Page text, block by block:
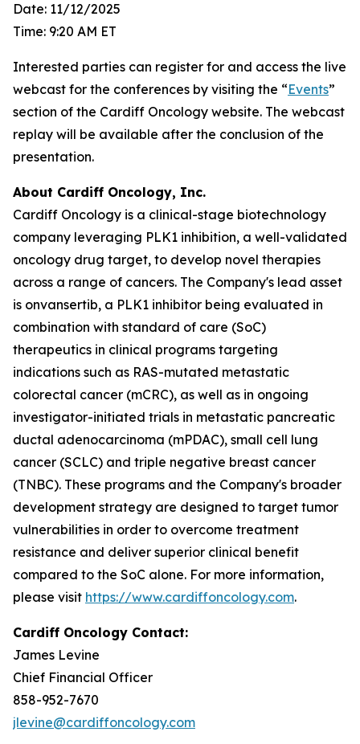
Date: 11/12/2025
Time: 9:20 AM ET
Interested parties can register for and access the live
webcast for the conferences by visiting the “Events”
section of the Cardiff Oncology website. The webcast
replay will be available after the conclusion of the
presentation.
About Cardiff Oncology, Inc.
Cardiff Oncology is a clinical-stage biotechnology
company leveraging PLK1 inhibition, a well-validated
oncology drug target, to develop novel therapies
across a range of cancers. The Company's lead asset
is onvansertib, a PLK1 inhibitor being evaluated in
combination with standard of care (SoC)
therapeutics in clinical programs targeting
indications such as RAS-mutated metastatic
colorectal cancer (mCRC), as well as in ongoing
investigator-initiated trials in metastatic pancreatic
ductal adenocarcinoma (mPDAC), small cell lung
cancer (SCLC) and triple negative breast cancer
(TNBC). These programs and the Company's broader
development strategy are designed to target tumor
vulnerabilities in order to overcome treatment
resistance and deliver superior clinical benefit
compared to the SoC alone. For more information,
please visit https://www.cardiffoncology.com.
Cardiff Oncology Contact:
James Levine
Chief Financial Officer
858-952-7670
jlevine@cardiffoncology.com